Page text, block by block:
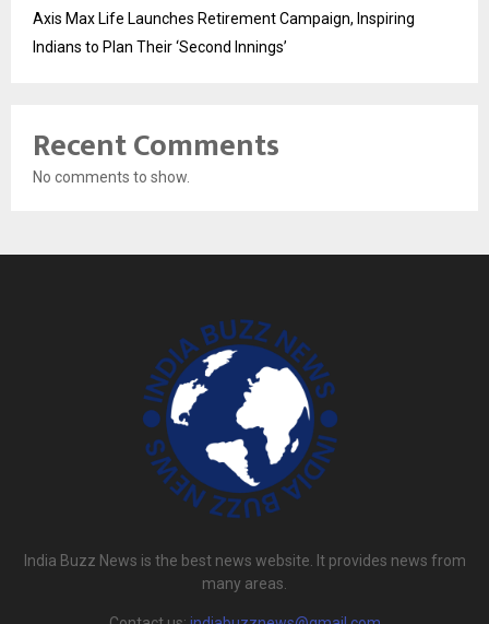
Axis Max Life Launches Retirement Campaign, Inspiring
Indians to Plan Their ‘Second Innings’
Recent Comments
No comments to show.
India Buzz News is the best news website. It provides news from
many areas.